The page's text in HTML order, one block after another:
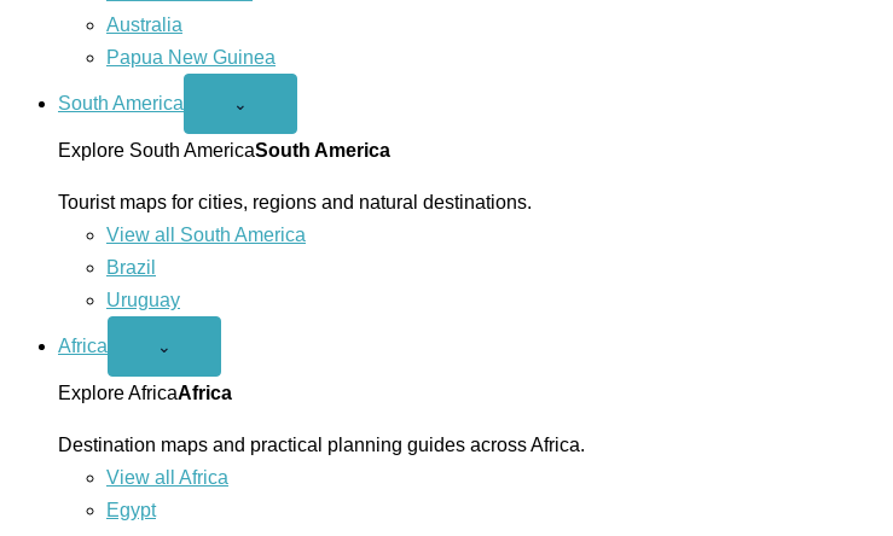
Australia
Papua New Guinea
South America
Open
America
menu
⌄
Explore South AmericaSouth America
Tourist maps for cities, regions and natural destinations.
View all South America
Brazil
Uruguay
Africa
Open
menu
⌄
Explore AfricaAfrica
Destination maps and practical planning guides across Africa.
View all Africa
Egypt